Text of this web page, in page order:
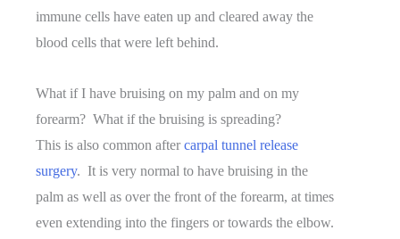
immune cells have eaten up and cleared away the
blood cells that were left behind.
What if I have bruising on my palm and on my
forearm? What if the bruising is spreading?
This is also common after carpal tunnel release
surgery. It is very normal to have bruising in the
palm as well as over the front of the forearm, at times
even extending into the fingers or towards the elbow.